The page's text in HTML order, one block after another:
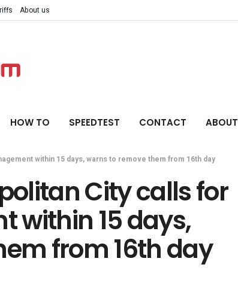
About us
HOW TO SPEEDTEST CONTACT ABOUT
within 15 days, warns to remove them from 16th day
City calls for
within 15 days,
from 16th day